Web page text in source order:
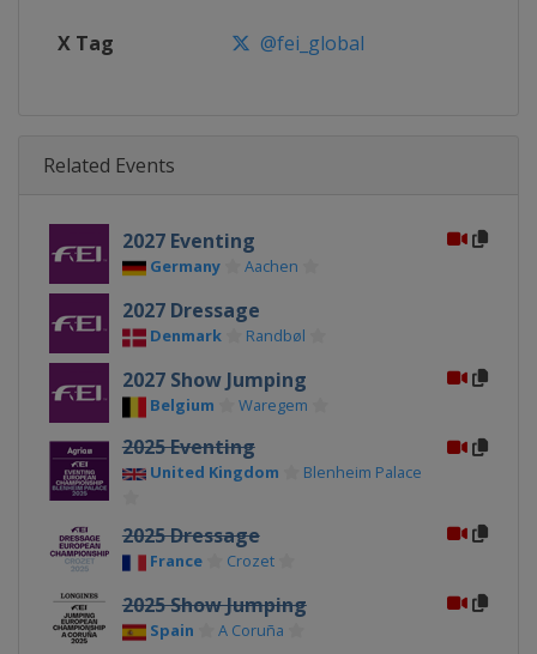
X Tag @fei_global
Related Events
2027 Eventing
Germany Aachen
2027 Dressage
Denmark Randbøl
2027 Show Jumping
Belgium Waregem
2025 Eventing
United Kingdom Blenheim Palace
2025 Dressage
France Crozet
2025 Show Jumping
Spain A Coruña